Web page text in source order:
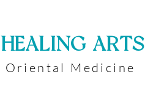
​HEALING ARTS
Oriental Medicine